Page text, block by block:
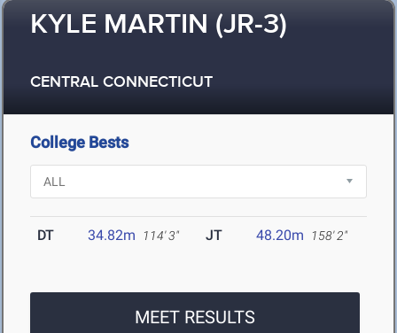
KYLE MARTIN (JR-3)
CENTRAL CONNECTICUT
College Bests
DT 34.82m 114' 3" JT 48.20m 158' 2"
MEET RESULTS